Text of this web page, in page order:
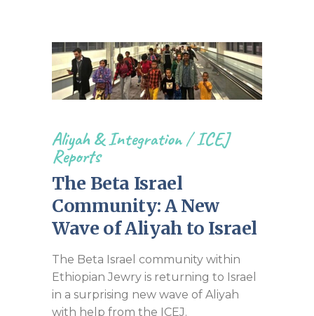
Aliyah & Integration/ICEJ
Reports
The Beta Israel
Community: A New
Wave of Aliyah to Israel
The Beta Israel community within
Ethiopian Jewry is returning to Israel
in a surprising new wave of Aliyah
with help from the ICEJ.